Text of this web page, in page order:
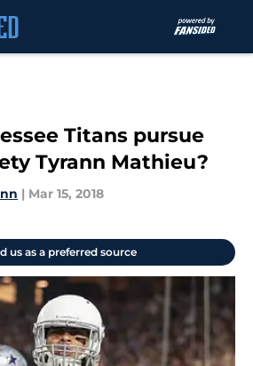
Titans pursue
Tyrann Mathieu?
| Mar 15, 2018
us as a preferred source